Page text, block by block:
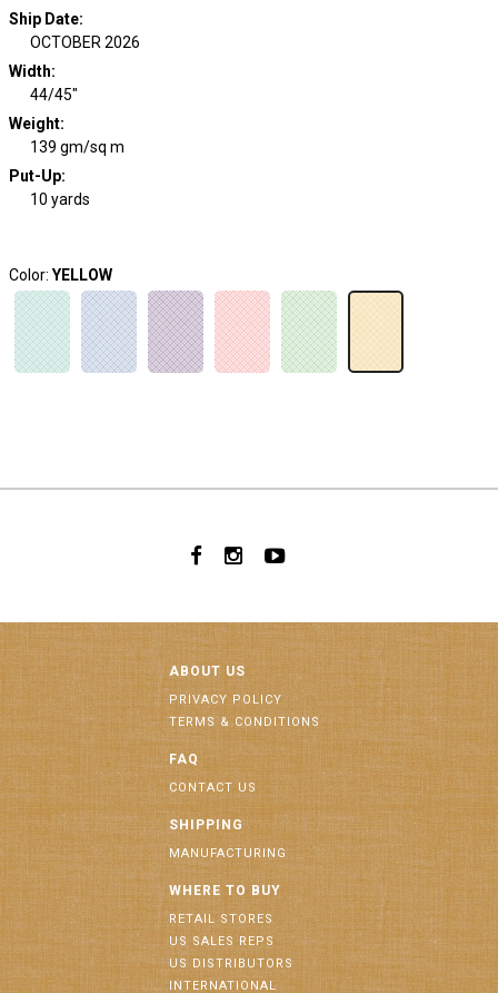
Ship Date:
OCTOBER 2026
Width:
44/45"
Weight:
139 gm/sq m
Put-Up:
10 yards
Color: YELLOW
ABOUT US
PRIVACY POLICY
TERMS & CONDITIONS
FAQ
CONTACT US
SHIPPING
MANUFACTURING
WHERE TO BUY
RETAIL STORES
US SALES REPS
US DISTRIBUTORS
INTERNATIONAL